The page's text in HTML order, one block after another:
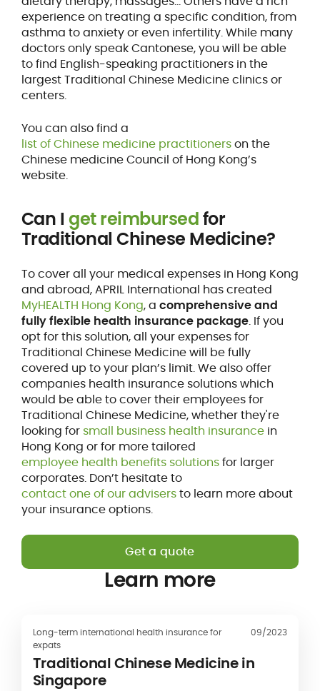
experience on treating a specific condition, from
asthma to anxiety or even infertility. While many
doctors only speak Cantonese, you will be able
to find English-speaking practitioners in the
largest Traditional Chinese Medicine clinics or
centers.
You can also find a
list of Chinese medicine practitionerson the
Chinese medicine Council of Hong Kong’s
website.
Can I get reimbursedfor
Traditional Chinese Medicine?
To cover all your medical expenses in Hong Kong
and abroad, APRIL International has created
MyHEALTH Hong Kong, a comprehensive and
fully flexible health insurance package. If you
opt for this solution, all your expenses for
Traditional Chinese Medicine will be fully
covered up to your plan’s limit. We also offer
companies health insurance solutions which
would be able to cover their employees for
Traditional Chinese Medicine, whether they're
looking for small business health insurancein
Hong Kong or for more tailored
employee health benefits solutionsfor larger
corporates. Don’t hesitate to
contact one of our advisersto learn more about
your insurance options.
Get a quote
Learn more
Long-term international health insurance for
expats
09/2023
Traditional Chinese Medicine in
Singapore